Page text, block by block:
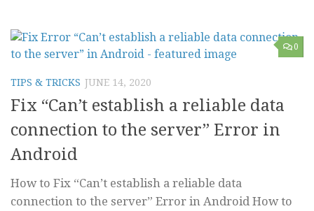
0
TIPS & TRICKS JUNE 14, 2020
Fix “Can’t establish a reliable data
connection to the server” Error in
Android
How to Fix “Can’t establish a reliable data
connection to the server” Error in Android How to